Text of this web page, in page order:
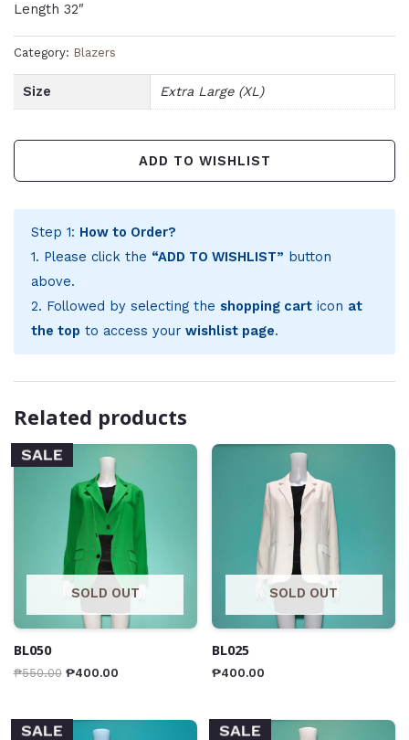
Length 32″
Category: Blazers
Size Extra Large (XL)
ADD TO WISHLIST
Step 1: How to Order?
1. Please click the “ADD TO WISHLIST” button
above.
2. Followed by selecting the shopping carticon at
the top to access your wishlist page.
Related products
SALE
SOLD OUT
BL050
₱550.00 ₱400.00
SOLD OUT
BL025
₱400.00
SALE SALE